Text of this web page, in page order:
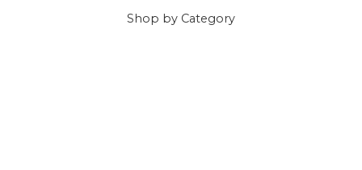
Shop by Category